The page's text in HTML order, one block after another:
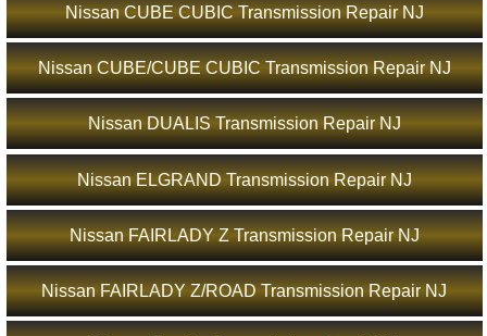
Nissan CUBE CUBIC Transmission Repair NJ
Nissan CUBE/CUBE CUBIC Transmission Repair NJ
Nissan DUALIS Transmission Repair NJ
Nissan ELGRAND Transmission Repair NJ
Nissan FAIRLADY Z Transmission Repair NJ
Nissan FAIRLADY Z/ROAD Transmission Repair NJ